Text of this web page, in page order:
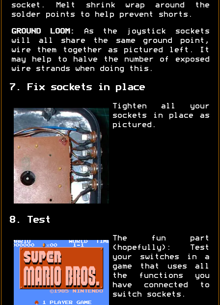
socket. Melt shrink wrap around the
solder points to help prevent shorts.
GROUND LOOM:
As the joystick sockets
will all share the same ground point,
wire them together as pictured left. It
may help to halve the number of exposed
wire strands when doing this.
7. Fix sockets in place
Tighten all your
sockets in place as
pictured.
8. Test
The fun part
(hopefully): Test
your switches in a
game that uses all
the functions you
have connected to
switch sockets.